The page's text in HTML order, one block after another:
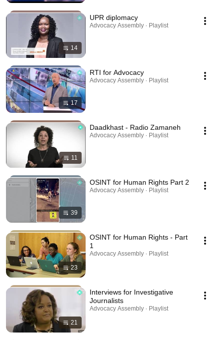
14
UPR diplomacy
Advocacy Assembly · Playlist
17
RTI for Advocacy
Advocacy Assembly · Playlist
11
Daadkhast - Radio Zamaneh
Advocacy Assembly · Playlist
39
OSINT for Human Rights Part 2
Advocacy Assembly · Playlist
23
OSINT for Human Rights - Part
1
Advocacy Assembly · Playlist
21
Interviews for Investigative
Journalists
Advocacy Assembly · Playlist